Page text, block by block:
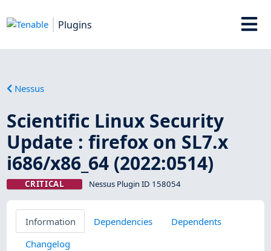
Plugins
Nessus
Scientific Linux Security
Update : firefox on SL7.x
i686/x86_64 (2022:0514)
CRITICAL Nessus Plugin ID 158054
Information Dependencies
Dependents
Changelog